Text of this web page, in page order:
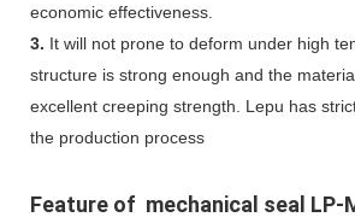
economic effectiveness.
3. It will not prone to deform under high
structure is strong enough and the
excellent creeping strength. Lepu has
the production process
Feature of  mechanical seal LP-